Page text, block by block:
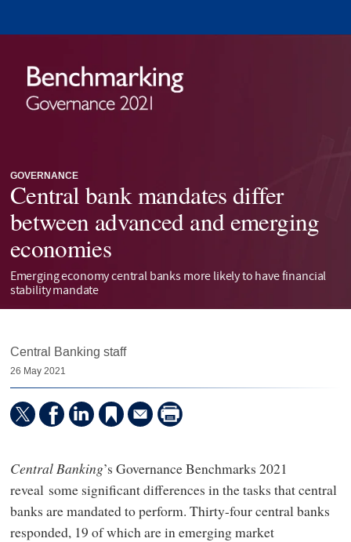
GOVERNANCE
Central bank mandates differ
between advanced and emerging
economies
Emerging economy central banks more likely to have financial
stability mandate
Central Banking staff
26 May 2021
Central Banking’s Governance Benchmarks 2021
reveal some significant differences in the tasks that central
banks are mandated to perform. Thirty-four central banks
responded, 19 of which are in emerging market